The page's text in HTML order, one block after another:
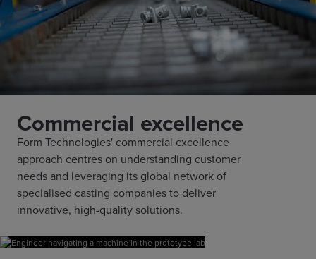
Commercial excellence
Form Technologies' commercial excellence
approach centres on understanding customer
needs and leveraging its global network of
specialised casting companies to deliver
innovative, high-quality solutions.